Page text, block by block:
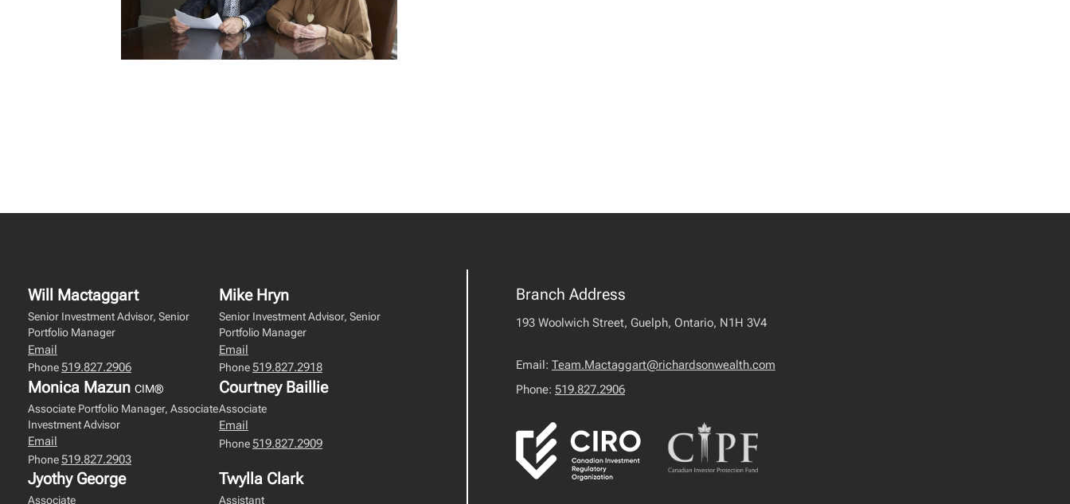
Will Mactaggart
Senior Investment Advisor, Senior
Portfolio Manager
Email
Phone519.827.2906
Mike Hryn
Senior Investment Advisor, Senior
Portfolio Manager
Email
Phone519.827.2918
Monica Mazun CIM®
Associate Portfolio Manager, Associate
Investment Advisor
Email
Phone519.827.2903
Courtney Baillie
Associate
Email
Phone519.827.2909
Jyothy George
Associate
Twylla Clark
Assistant
Branch Address
193 Woolwich Street, Guelph, Ontario, N1H 3V4
Email: Team.Mactaggart@richardsonwealth.com
Phone: 519.827.2906